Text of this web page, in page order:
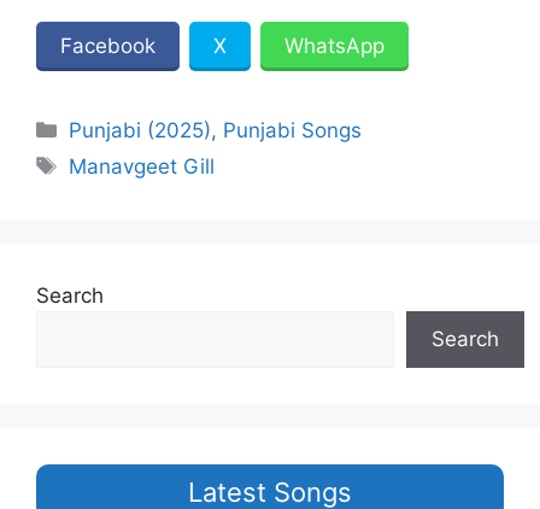
Facebook X WhatsApp
Categories
Punjabi (2025), Punjabi Songs
Tags
Manavgeet Gill
Search
Search
Latest Songs